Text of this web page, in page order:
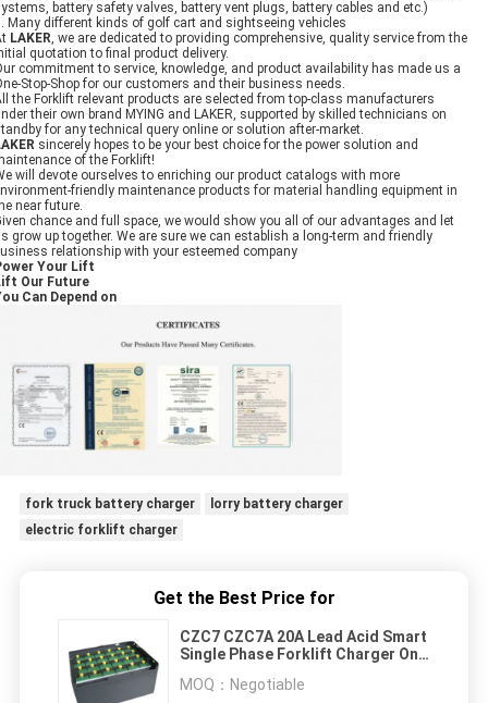
battery safety valves, battery vent plugs, battery cables and etc.)
Many different kinds of golf cart and sightseeing vehicles
LAKER, we are dedicated to providing comprehensive, quality service from the
quotation to final product delivery.
commitment to service, knowledge, and product availability has made us a
Stop-Shop for our customers and their business needs.
the Forklift relevant products are selected from top-class manufacturers
their own brand MYING and LAKER, supported by skilled technicians on
for any technical query online or solution after-market.
sincerely hopes to be your best choice for the power solution and
of the Forklift!
will devote ourselves to enriching our product catalogs with more
friendly maintenance products for material handling equipment in
near future.
chance and full space, we would show you all of our advantages and let
grow up together. We are sure we can establish a long-term and friendly
relationship with your esteemed company
Your Lift
Our Future
Can Depend on
fork truck battery charger
lorry battery charger
electric forklift charger
Get the Best Price for
CZC7 CZC7A 20A Lead Acid Smart
Single Phase Forklift Charger One
MOQ： Negotiable